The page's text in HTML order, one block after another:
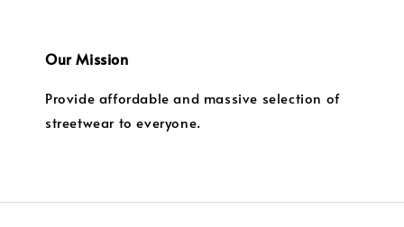
Our Mission
Provide affordable and massive selection of
streetwear to everyone.